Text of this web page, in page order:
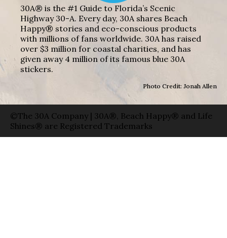
30A® is the #1 Guide to Florida’s Scenic
Highway 30-A. Every day, 30A shares Beach
Happy® stories and eco-conscious products
with millions of fans worldwide. 30A has raised
over $3 million for coastal charities, and has
given away 4 million of its famous blue 30A
stickers.
Photo Credit: Jonah Allen
©The 30A Company | 30A®, Beach Happy® and Life
Shines® are Registered Trademarks